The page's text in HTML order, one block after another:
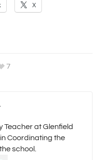
X
7
Teacher at Glenfield
Coordinating the
school.